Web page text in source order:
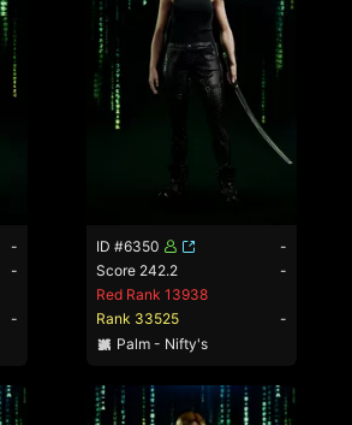
-
-
-
ID #6350
-
Score 242.2
-
Red Rank 13938
Rank 33525
-
Palm - Nifty's